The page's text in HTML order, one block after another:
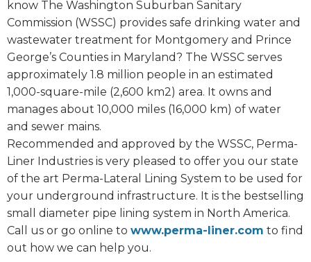
know The Washington Suburban Sanitary
Commission (WSSC) provides safe drinking water and
wastewater treatment for Montgomery and Prince
George’s Counties in Maryland? The WSSC serves
approximately 1.8 million people in an estimated
1,000-square-mile (2,600 km2) area. It owns and
manages about 10,000 miles (16,000 km) of water
and sewer mains.
Recommended and approved by the WSSC, Perma-
Liner Industries is very pleased to offer you our state
of the art Perma-Lateral Lining System to be used for
your underground infrastructure. It is the bestselling
small diameter pipe lining system in North America.
Call us or go online to www.perma-liner.com to find
out how we can help you.